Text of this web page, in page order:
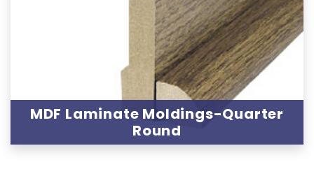
MDF Laminate Moldings-Quarter
Round